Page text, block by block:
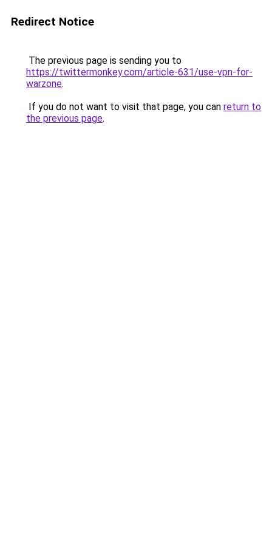
Redirect Notice
The previous page is sending you to
https://twittermonkey.com/article-631/use-vpn-for-
warzone.
If you do not want to visit that page, you can return to
the previous page.